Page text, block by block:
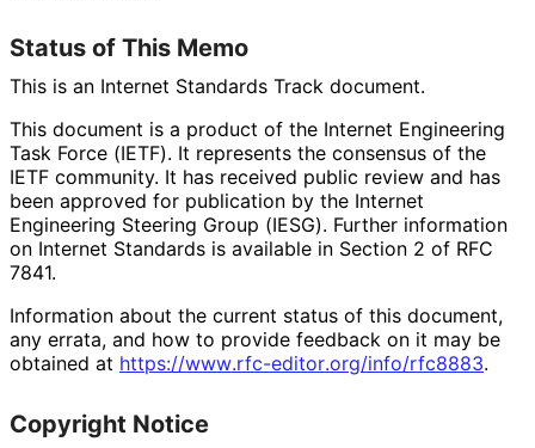
Status of This Memo
This is an Internet Standards Track document.
This document is a product of the Internet Engineering
Task Force (IETF). It represents the consensus of the
IETF community. It has received public review and has
been approved for publication by the Internet
Engineering Steering Group (IESG). Further information
on Internet Standards is available in Section 2 of RFC
7841.
Information about the current status of this document,
any errata, and how to provide feedback on it may be
obtained at https://www.rfc-editor.org/info/rfc8883.
Copyright Notice